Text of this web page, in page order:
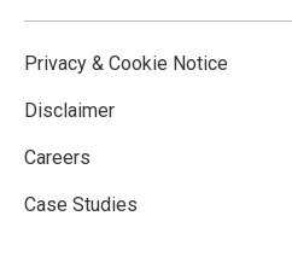
Privacy & Cookie Notice
Disclaimer
Careers
Case Studies